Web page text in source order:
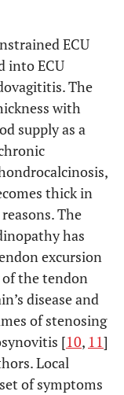
ECU
into ECU
The
with
supply as a
thick in
The
has
excursion
of the tendon
disease and
of stenosing
[10, 11]
Local
of symptoms